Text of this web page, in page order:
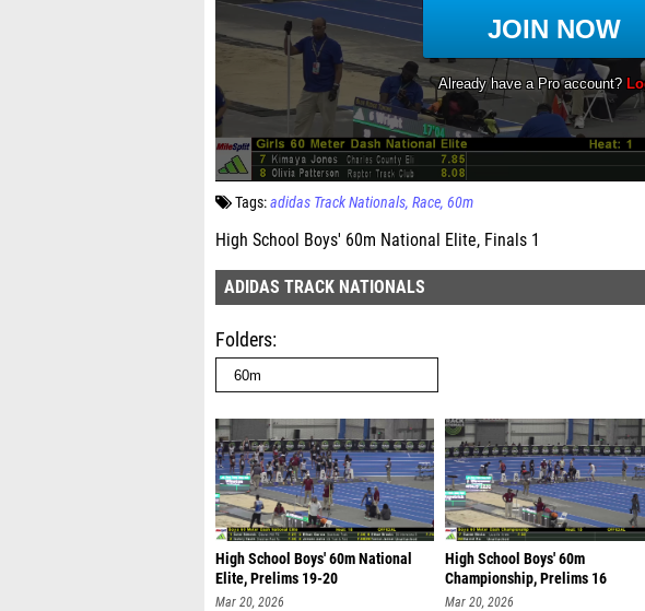
Tags:adidas Track Nationals Race 60m
High School Boys' 60m National Elite, Finals 1
ADIDAS TRACK NATIONALS
Folders
High School Boys' 60m National
Elite, Prelims 19-20
Mar 20, 2026
High School Boys' 60m
Championship, Prelims 16
Mar 20, 2026